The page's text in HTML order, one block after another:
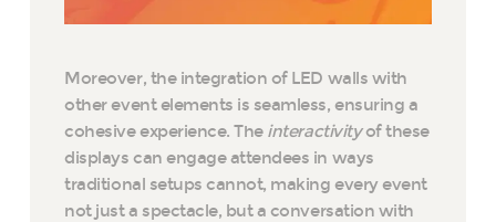
Moreover, the integration of LED walls with
other event elements is seamless, ensuring a
cohesive experience. The interactivityof these
displays can engage attendees in ways
traditional setups cannot, making every event
not just a spectacle, but a conversation with